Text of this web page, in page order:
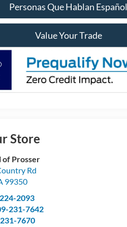
Personas Que Hablan Español
Value Your Trade
Store
of Prosser
Rd
99350
2093
231-7642
7670